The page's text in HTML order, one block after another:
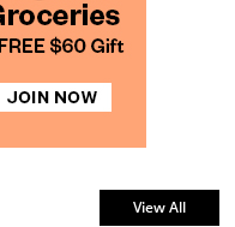
Baking Successful
0 Comments
View All